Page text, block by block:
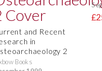
and Recent
in
2
Books